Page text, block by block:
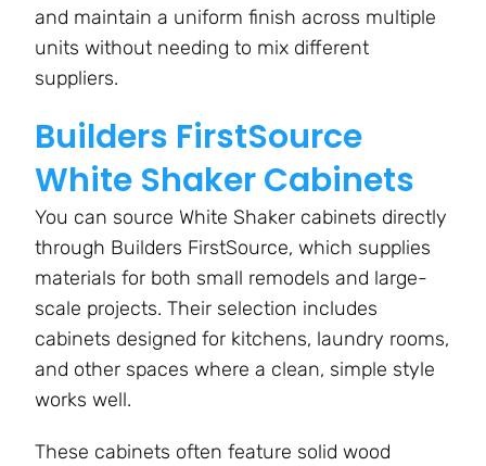
and maintain a uniform finish across multiple
units without needing to mix different
suppliers.
Builders FirstSource
White Shaker Cabinets
You can source White Shaker cabinets directly
through Builders FirstSource, which supplies
materials for both small remodels and large-
scale projects. Their selection includes
cabinets designed for kitchens, laundry rooms,
and other spaces where a clean, simple style
works well.
These cabinets often feature solid wood